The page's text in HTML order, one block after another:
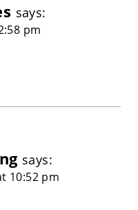
says:
pm
says:
10:52 pm